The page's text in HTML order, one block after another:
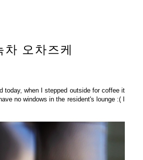
차 오차즈케
today, when I stepped outside for coffee it
no windows in the resident's lounge :( I